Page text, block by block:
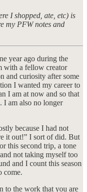
I shopped, ate, etc) is
my PFW notes and
year ago during the
with a fellow creator
and curiosity after some
I wanted my career to
I am at now and so that
I am also no longer
because I had not
it out!” I sort of did. But
this second trip, a tone
and not taking myself too
and I count this season
come.
to the work that you are